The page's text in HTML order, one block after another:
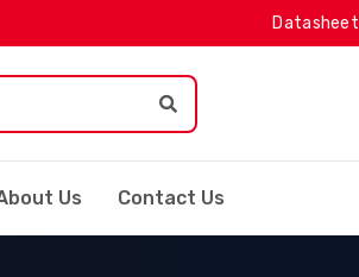
Datasheet
Us Contact Us